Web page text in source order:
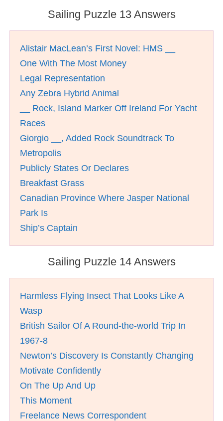
Sailing Puzzle 13 Answers
Alistair MacLean’s First Novel: HMS __
One With The Most Money
Legal Representation
Any Zebra Hybrid Animal
__ Rock, Island Marker Off Ireland For Yacht
Races
Giorgio __, Added Rock Soundtrack To
Metropolis
Publicly States Or Declares
Breakfast Grass
Canadian Province Where Jasper National
Park Is
Ship’s Captain
Sailing Puzzle 14 Answers
Harmless Flying Insect That Looks Like A
Wasp
British Sailor Of A Round-the-world Trip In
1967-8
Newton’s Discovery Is Constantly Changing
Motivate Confidently
On The Up And Up
This Moment
Freelance News Correspondent